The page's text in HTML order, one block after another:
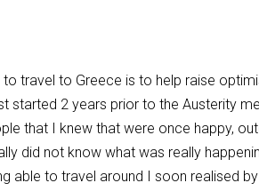
travel to Greece is to help raise
2 years prior to the Austerity
that I knew that were once happy,
did not know what was really
able to travel around I soon realised